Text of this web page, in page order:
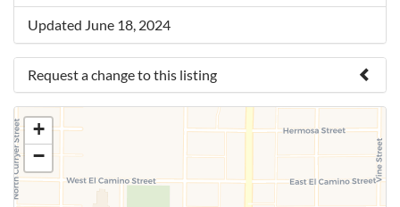
Updated June 18, 2024
Request a change to this listing
Use this form to submit a change to the meeting
information above.
+
−